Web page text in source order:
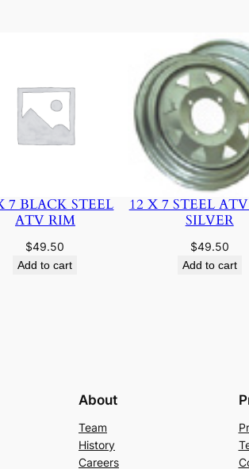
7 BLACK STEEL
ATV RIM
$49.50
Add to cart
12 X 7 STEEL
SILVER
$49.50
Add to cart
About
Team
History
Careers